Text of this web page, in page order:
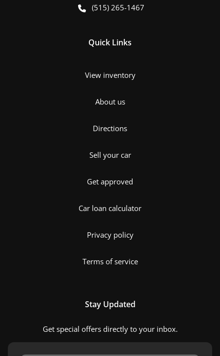
(515) 265-1467
Quick Links
View inventory
About us
Directions
Sell your car
Get approved
Car loan calculator
Privacy policy
Terms of service
Stay Updated
Get special offers directly to your inbox.